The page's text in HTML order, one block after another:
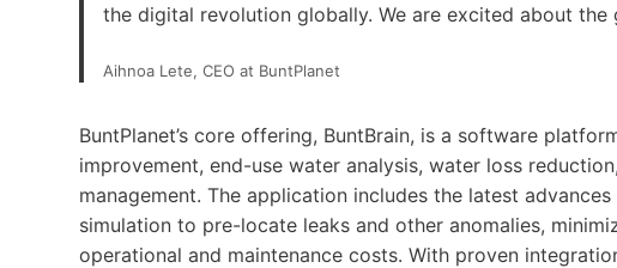
the digital revolution globally. We are excited about
Aihnoa Lete, CEO at BuntPlanet
BuntPlanet’s core offering, BuntBrain, is a software
improvement, end-use water analysis, water loss
management. The application includes the latest
simulation to pre-locate leaks and other anomalies,
operational and maintenance costs. With proven